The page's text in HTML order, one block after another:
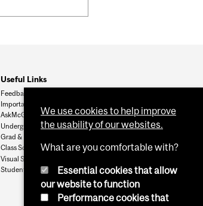
Useful Links
Feedback
Important Dates
AskMcGill
Undergrad Admissions
Grad & Postdoc Admissions
Class Schedule
Visual Schedule Builder
Student Services
We use cookies to help improve
the usability of our websites.
What are you comfortable with?
Essential cookies that allow
our website to function
Performance cookies that